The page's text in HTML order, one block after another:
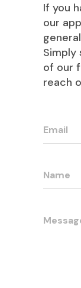
If you
our
Simply
of our
reach